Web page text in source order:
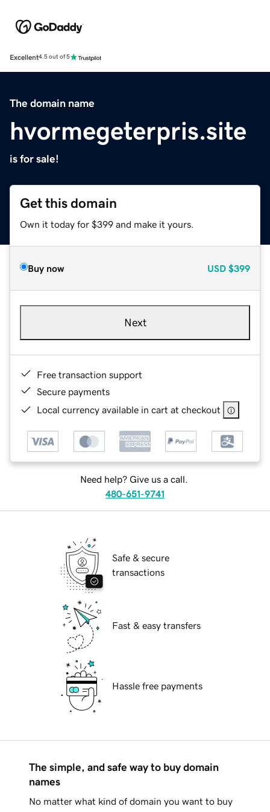
Excellent4.5 out of 5
The domain name
hvormegeterpris.site
is for sale!
Get this domain
Own it today for $399 and make it yours.
Buy now USD $399
Next
Free transaction support
Secure payments
Local currency available in cart at checkout
Need help? Give us a call.
480-651-9741
Safe & secure
transactions
Fast & easy transfers
Hassle free payments
The simple, and safe way to buy domain
names
No matter what kind of domain you want to buy